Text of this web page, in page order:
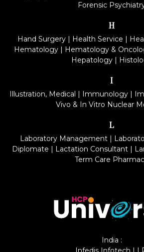
Forensic
H
Hand Surgery| Health Service |
Hematology | Hematology &
Hepatology|
I
Illustration, Medical | Immunology|
Vivo & In Vitro Nuclear
L
Laboratory Management |
Diplomate | Lactation Consultant |
Term Care
India :